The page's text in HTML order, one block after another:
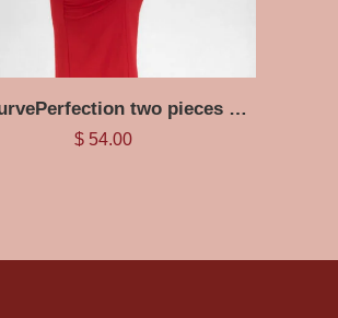
RedCurvePerfection two pieces Set
$54.00